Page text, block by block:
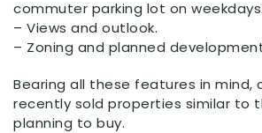
commuter parking lot on weekdays.
– Views and outlook.
– Zoning and planned
Bearing all these features in mind,
recently sold properties similar to
planning to buy.